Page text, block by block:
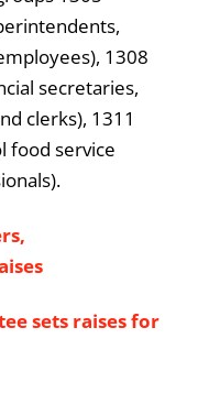
1308
secretaries,
clerks), 1311
food service
sets raises for